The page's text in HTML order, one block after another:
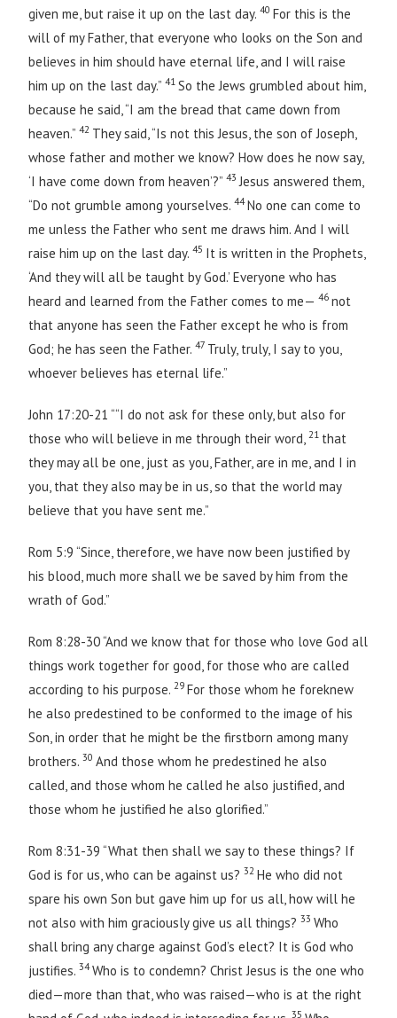
given me, but raise it up on the last day.40For this is the
will of my Father, that everyone who looks on the Son and
believes in him should have eternal life, and I will raise
him up on the last day.” 41So the Jews grumbled about him,
because he said, “I am the bread that came down from
heaven.”42 They said, “Is not this Jesus, the son of Joseph,
whose father and mother we know? How does he now say,
‘I have come down from heaven’?”43 Jesus answered them,
“Do not grumble among yourselves.44No one can come to
me unless the Father who sent me draws him. And I will
raise him up on the last day.45 It is written in the Prophets,
‘And they will all be taught by God.’ Everyone who has
heard and learned from the Father comes to me—46not
that anyone has seen the Father except he who is from
God; he has seen the Father.47 Truly, truly, I say to you,
whoever believes has eternal life.”
John 17:20-21 ““I do not ask for these only, but also for
those who will believe in me through their word,21 that
they may all be one, just as you, Father, are in me, and I in
you, that they also may be in us, so that the world may
believe that you have sent me.”
Rom 5:9 “Since, therefore, we have now been justified by
his blood, much more shall we be saved by him from the
wrath of God.”
Rom 8:28-30 “And we know that for those who love God all
things work together for good, for those who are called
according to his purpose.29For those whom he foreknew
he also predestined to be conformed to the image of his
Son, in order that he might be the firstborn among many
brothers.30 And those whom he predestined he also
called, and those whom he called he also justified, and
those whom he justified he also glorified.”
Rom 8:31-39 “What then shall we say to these things? If
God is for us, who can be against us?32He who did not
spare his own Son but gave him up for us all, how will he
not also with him graciously give us all things?33Who
shall bring any charge against God’s elect? It is God who
justifies.34Who is to condemn? Christ Jesus is the one who
died—more than that, who was raised—who is at the right
35